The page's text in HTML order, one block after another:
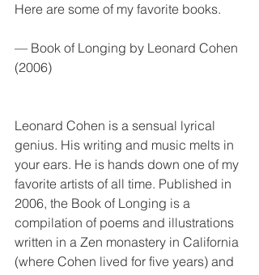
Here are some of my favorite books.
— Book of Longing by Leonard Cohen
(2006)
Leonard Cohen is a sensual lyrical
genius. His writing and music melts in
your ears. He is hands down one of my
favorite artists of all time. Published in
2006, the Book of Longing is a
compilation of poems and illustrations
written in a Zen monastery in California
(where Cohen lived for five years) and